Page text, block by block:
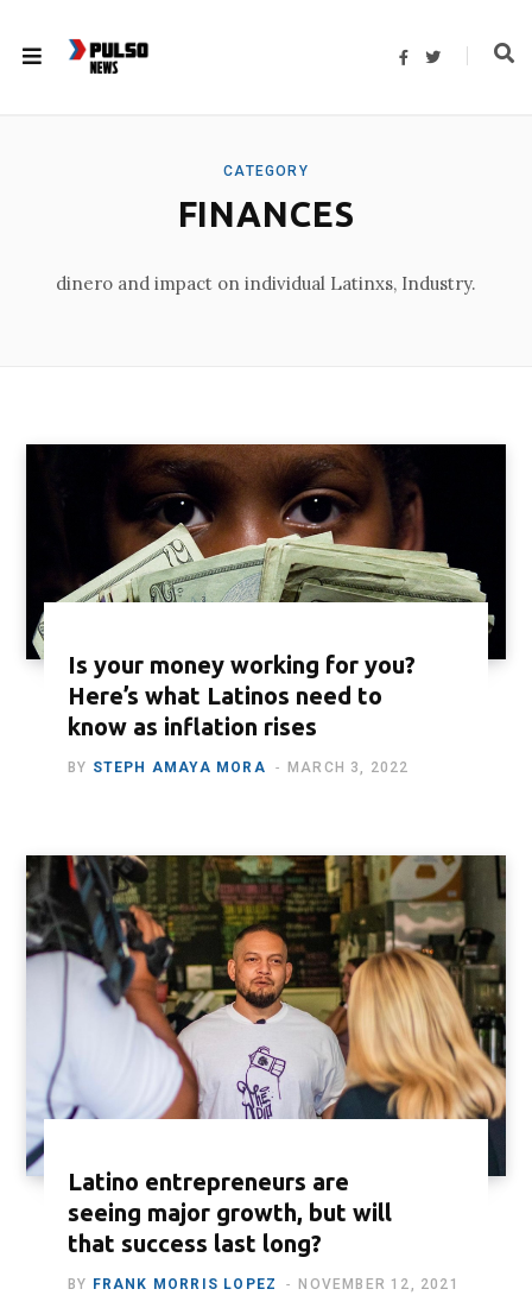
F
T
CATEGORY
FINANCES
dinero and impact on individual Latinxs, Industry.
Is your money working for you?
Here’s what Latinos need to
know as inflation rises
BY STEPH AMAYA MORA MARCH 3, 2022
Latino entrepreneurs are
seeing major growth, but will
that success last long?
BY FRANK MORRIS LOPEZ NOVEMBER 12, 2021